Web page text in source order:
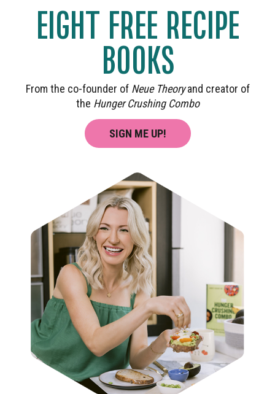
EIGHT FREE RECIPE
BOOKS
From the co-founder of Neue Theoryand creator of
the Hunger Crushing Combo
SIGN ME UP!